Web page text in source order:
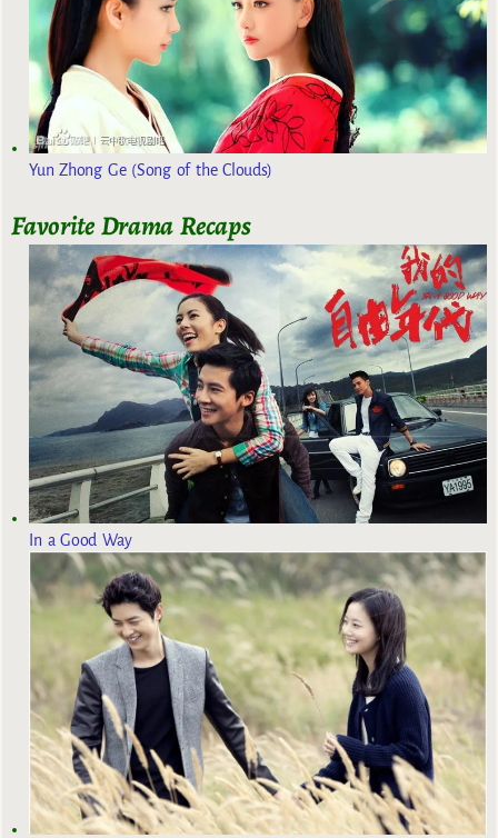
Yun Zhong Ge (Song of the Clouds)
Favorite Drama Recaps
In a Good Way